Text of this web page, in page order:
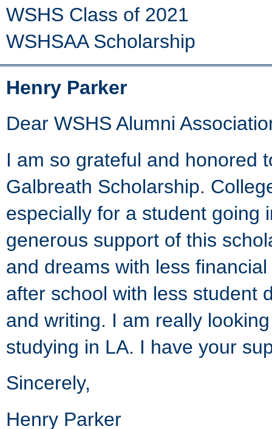
WSHS Class of 2021
WSHSAA Scholarship
Henry Parker
Dear WSHS Alumni
I am so grateful and honored
Galbreath Scholarship.
especially for a student going
generous support of this
and dreams with less
after school with less student
and writing. I am really
studying in LA. I have your
Sincerely,
Henry Parker